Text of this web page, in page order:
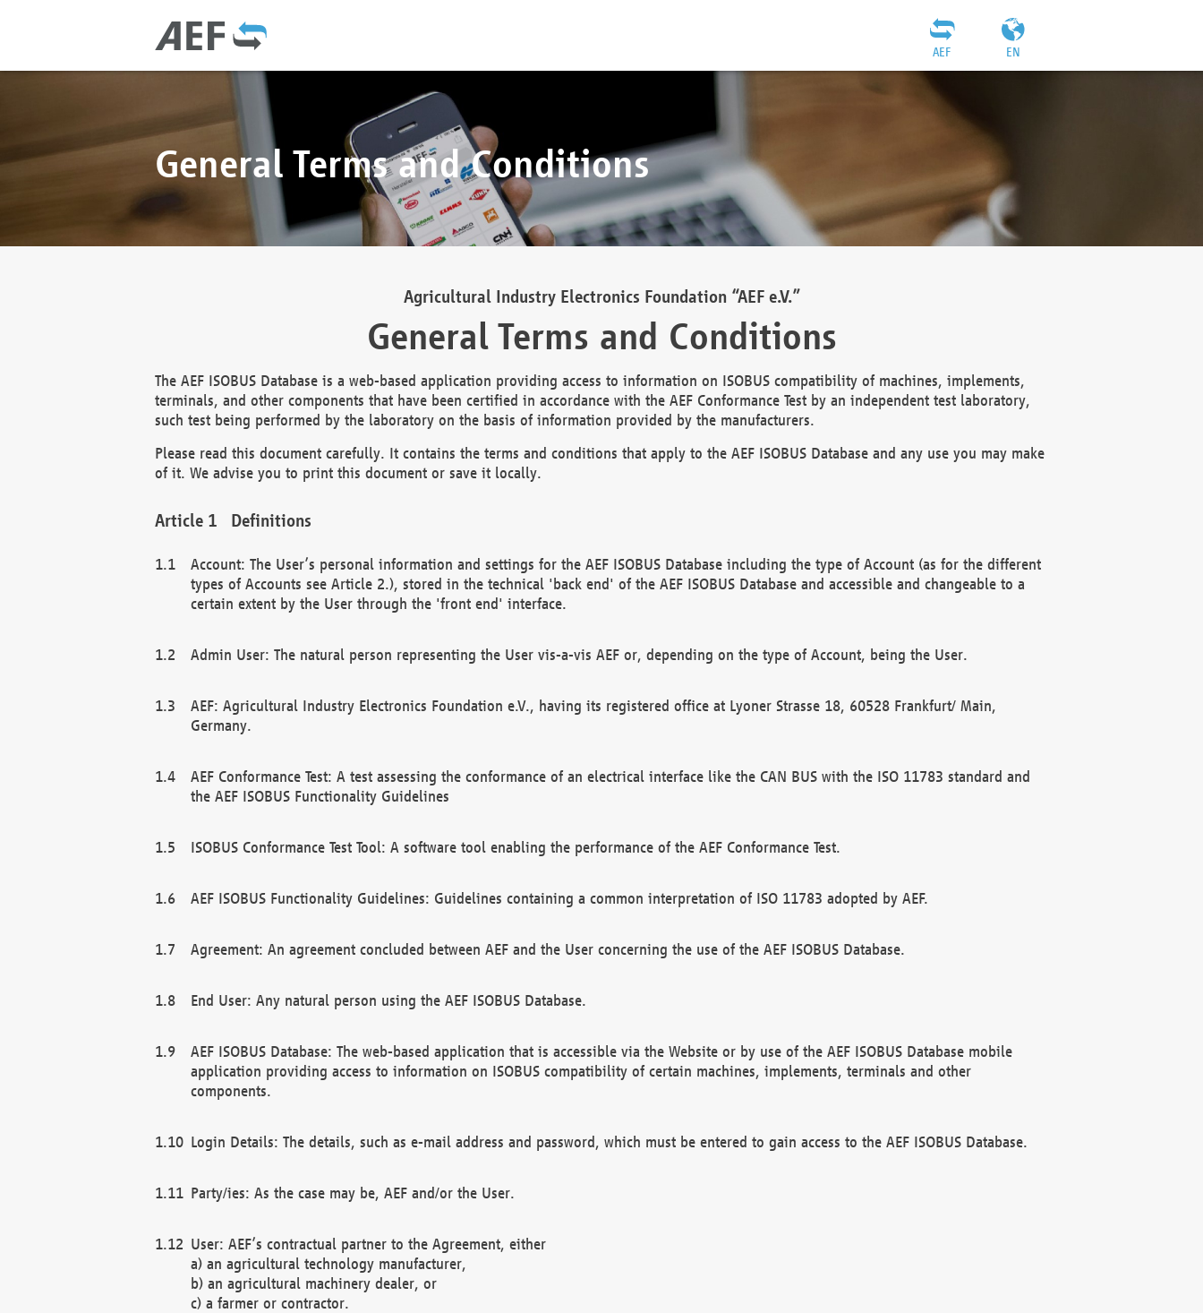
EN
AEF
General Terms and Conditions
Agricultural Industry Electronics Foundation “AEF e.V.”
General Terms and Conditions
The AEF ISOBUS Database is a web-based application providing access to information on ISOBUS compatibility of machines, implements,
terminals, and other components that have been certified in accordance with the AEF Conformance Test by an independent test laboratory,
such test being performed by the laboratory on the basis of information provided by the manufacturers.
Please read this document carefully. It contains the terms and conditions that apply to the AEF ISOBUS Database and any use you may make
of it. We advise you to print this document or save it locally.
Definitions
Account: The User’s personal information and settings for the AEF ISOBUS Database including the type of Account (as for the different
types of Accounts see Article 2.), stored in the technical 'back end' of the AEF ISOBUS Database and accessible and changeable to a
certain extent by the User through the 'front end' interface.
Admin User: The natural person representing the User vis-a-vis AEF or, depending on the type of Account, being the User.
AEF: Agricultural Industry Electronics Foundation e.V., having its registered office at Lyoner Strasse 18, 60528 Frankfurt/ Main,
Germany.
AEF Conformance Test: A test assessing the conformance of an electrical interface like the CAN BUS with the ISO 11783 standard and
the AEF ISOBUS Functionality Guidelines
ISOBUS Conformance Test Tool: A software tool enabling the performance of the AEF Conformance Test.
AEF ISOBUS Functionality Guidelines: Guidelines containing a common interpretation of ISO 11783 adopted by AEF.
Agreement: An agreement concluded between AEF and the User concerning the use of the AEF ISOBUS Database.
End User: Any natural person using the AEF ISOBUS Database.
AEF ISOBUS Database: The web-based application that is accessible via the Website or by use of the AEF ISOBUS Database mobile
application providing access to information on ISOBUS compatibility of certain machines, implements, terminals and other
components.
Login Details: The details, such as e-mail address and password, which must be entered to gain access to the AEF ISOBUS Database.
Party/ies: As the case may be, AEF and/or the User.
User: AEF’s contractual partner to the Agreement, either
a) an agricultural technology manufacturer,
b) an agricultural machinery dealer, or
c) a farmer or contractor.